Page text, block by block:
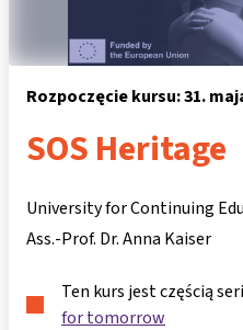
Rozpoczęcie kursu: 31.
SOS Heritage
University for Continuing
Ass.-Prof. Dr. Anna Kaiser
Ten kurs jest częścią
for tomorrow